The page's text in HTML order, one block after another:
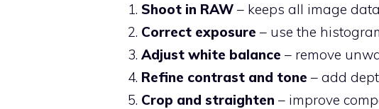
Shoot in RAW – keeps all image
Correct exposure – use the
Adjust white balance – remove
Refine contrast and tone – add
Crop and straighten – improve